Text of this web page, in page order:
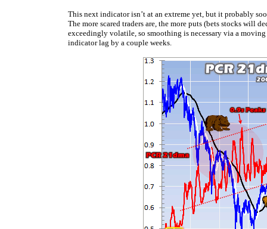
This next indicator isn’t at an extreme yet, but it probably
The more scared traders are, the more puts (bets stocks will
exceedingly volatile, so smoothing is necessary via a
indicator lag by a couple weeks.